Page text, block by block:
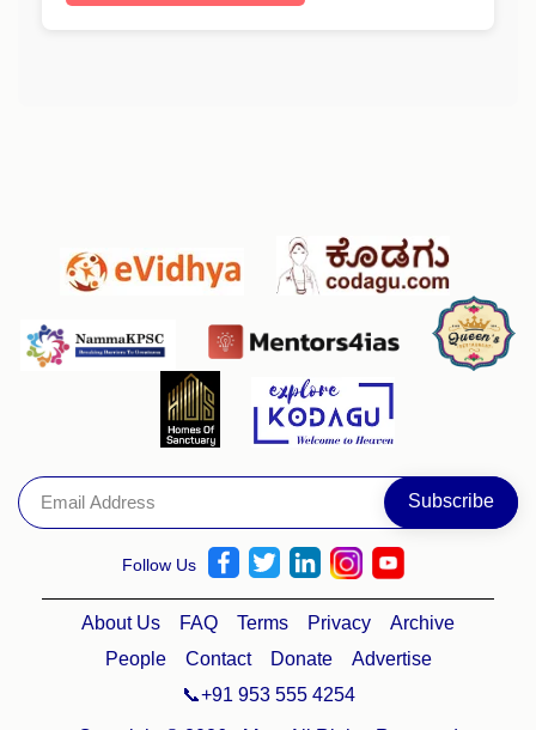
Follow Us
About Us FAQ Terms Privacy
Archive
People
Contact Donate
Advertise
📞+91 953 555 4254